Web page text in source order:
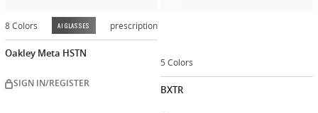
8 Colors AI GLASSES prescription
Oakley Meta HSTN
SIGN IN/REGISTER
5 Colors
BXTR